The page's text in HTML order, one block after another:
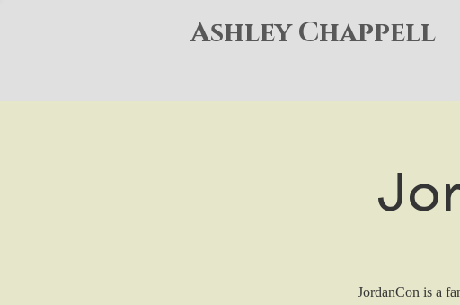
Ashley Chappell
JordanCon is a